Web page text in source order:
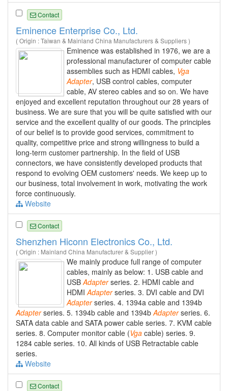
Contact
Eminence Enterprise Co., Ltd.
( Origin : Taiwan & Mainland China Manufacturers & Suppliers )
Eminence was established in 1976, we are a
professional manufacturer of computer cable
assemblies such as HDMI cables, Vga
Adapter, USB control cables, computer
cable, AV stereo cables and so on. We have
enjoyed and excellent reputation throughout our 28 years of
business. We are sure that you will be quite satisfied with our
service and the excellent quality of our goods. The principles
of our belief is to provide good services, commitment to
quality, competitive price and strong willingness to build a
long-term customer partnership. In the field of USB
connectors, we have consistently developed products that
respond to evolving OEM customers' needs. We keep up to
our business, total involvement in work, motivating the work
force continuously.
Website
Contact
Shenzhen Hiconn Electronics Co., Ltd.
( Origin : Mainland China Manufacturer & Supplier )
We mainly produce full range of computer
cables, mainly as below: 1. USB cable and
USB Adapterseries. 2. HDMI cable and
HDMI Adapterseries. 3. DVI cable and DVI
Adapterseries. 4. 1394a cable and 1394b
Adapterseries. 5. 1394b cable and 1394b Adapterseries. 6.
SATA data cable and SATA power cable series. 7. KVM cable
series. 8. Computer monitor cable (Vga cable) series. 9.
1284 cable series. 10. All kinds of USB Retractable cable
series.
Website
Contact